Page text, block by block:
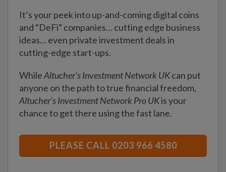
It’s your peek into up-and-coming digital coins
and “DeFi” companies… cutting edge business
ideas… even private investment deals in
cutting-edge start-ups.
WhileAltucher’s Investment Network UKcan put
anyone on the path to true financial freedom,
Altucher’s Investment Network Pro UKis your
chance to get there using the fast lane.
PLEASE CALL 0203 966 4580